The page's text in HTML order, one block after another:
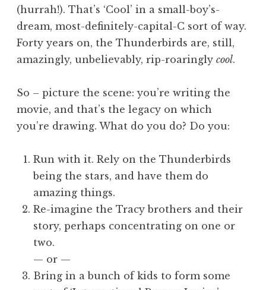
(hurrah!). That’s ‘Cool’ in a small-boy’s-
dream, most-definitely-capital-C sort of way.
Forty years on, the Thunderbirds are, still,
amazingly, unbelievably, rip-roaringly cool.
So – picture the scene: you’re writing the
movie, and that’s the legacy on which
you’re drawing. What do you do? Do you:
Run with it. Rely on the Thunderbirds
being the stars, and have them do
amazing things.
Re-imagine the Tracy brothers and their
story, perhaps concentrating on one or
two.
— or —
Bring in a bunch of kids to form some